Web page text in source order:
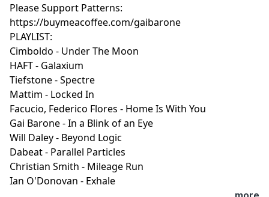
Please Support Patterns:
https://buymeacoffee.com/gaibarone
PLAYLIST:
Cimboldo - Under The Moon
HAFT - Galaxium
Tiefstone - Spectre
Mattim - Locked In
Facucio, Federico Flores - Home Is With You
Gai Barone - In a Blink of an Eye
Will Daley - Beyond Logic
Dabeat - Parallel Particles
Christian Smith - Mileage Run
Ian O'Donovan - Exhale